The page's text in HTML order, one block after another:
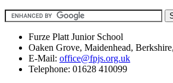
Furze Platt Junior School
Oaken Grove, Maidenhead,
E-Mail: office@fpjs.org.uk
Telephone: 01628 410099